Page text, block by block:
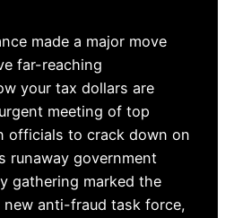
made a major move
far-reaching
your tax dollars are
meeting of top
officials to crack down on
runaway government
gathering marked the
anti-fraud task force,